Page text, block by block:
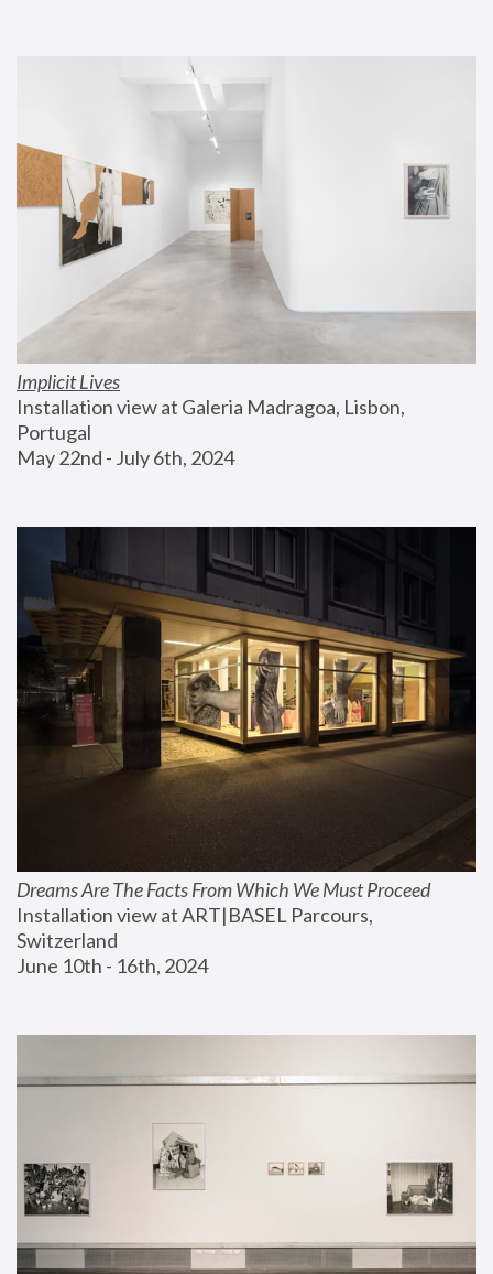
Implicit Lives
Installation view at Galeria Madragoa, Lisbon,
Portugal
May 22nd - July 6th, 2024
Dreams Are The Facts From Which We Must Proceed
Installation view at ART|BASEL Parcours,
Switzerland
June 10th - 16th, 2024